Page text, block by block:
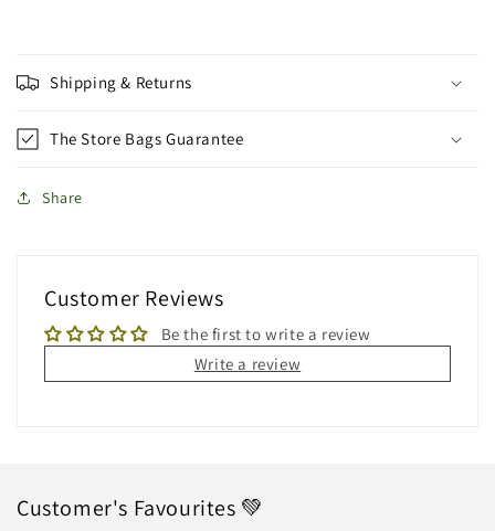
Shipping & Returns
The Store Bags Guarantee
Share
Customer Reviews
Be the first to write a review
Write a review
Customer's Favourites 💚